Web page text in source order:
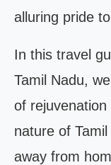
alluring pride
In this travel
Tamil Nadu,
of
nature of
away from